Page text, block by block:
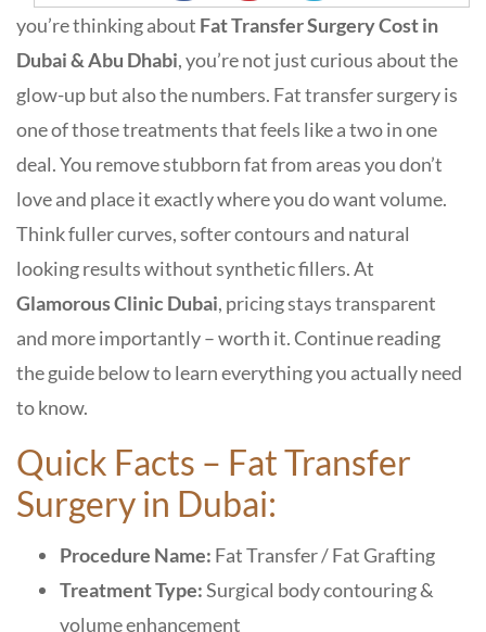
you’re thinking about Fat Transfer Surgery Cost in
Dubai & Abu Dhabi, you’re not just curious about the
glow-up but also the numbers. Fat transfer surgery is
one of those treatments that feels like a two in one
deal. You remove stubborn fat from areas you don’t
love and place it exactly where you do want volume.
Think fuller curves, softer contours and natural
looking results without synthetic fillers. At
Glamorous Clinic Dubai, pricing stays transparent
and more importantly – worth it. Continue reading
the guide below to learn everything you actually need
to know.
Quick Facts – Fat Transfer
Surgery in Dubai:
Procedure Name: Fat Transfer / Fat Grafting
Treatment Type:Surgical body contouring &
volume enhancement